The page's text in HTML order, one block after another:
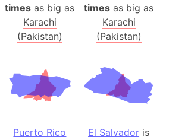
times as big as
Karachi
(Pakistan)
times as big as
Karachi
(Pakistan)
Puerto Rico
El Salvador is